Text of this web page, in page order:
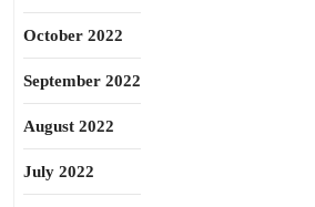
October 2022
September 2022
August 2022
July 2022